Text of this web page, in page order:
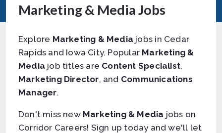
Marketing & Media Jobs
Explore Marketing & Media jobs in Cedar
Rapids and Iowa City. Popular Marketing &
Media job titles are Content Specialist,
Marketing Director, and Communications
Manager.
Don't miss new Marketing & Media jobs on
Corridor Careers! Sign up today and we'll let